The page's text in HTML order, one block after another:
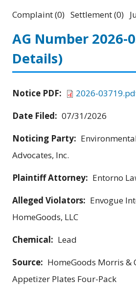
Complaint (0) Settlement (0)
AG Number 2026-
Details)
Notice PDF:
2026-
Date Filed: 07/31/2026
Noticing Party:
Advocates, Inc.
Plaintiff Attorney: Entorno
Alleged Violators: Envogue
HomeGoods, LLC
Chemical: Lead
Source: HomeGoods Morris &
Appetizer Plates Four-Pack